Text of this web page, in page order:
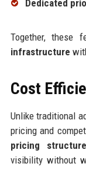
Dedicated
Together, these
infrastructure
Cost
Unlike traditional
pricing and
pricing structure
visibility without